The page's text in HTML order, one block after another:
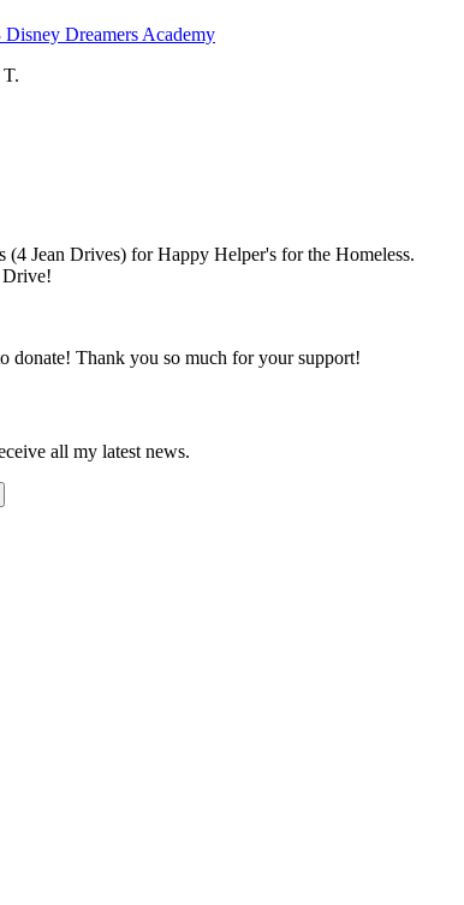
(4 Jean Drives) for Happy Helper's for the Homeless.
Drive!
donate! Thank you so much for your support!
all my latest news.